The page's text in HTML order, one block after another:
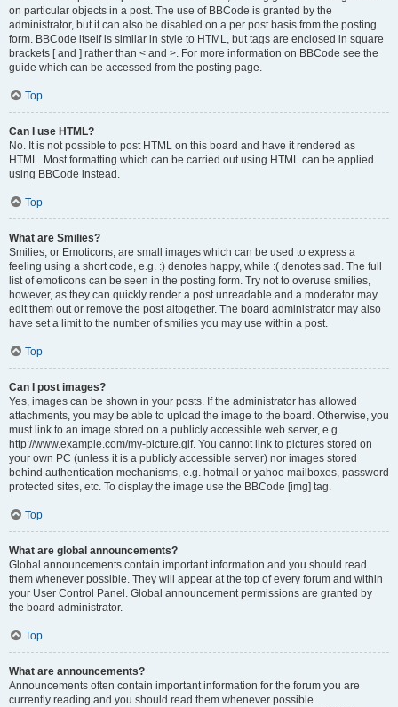
on particular objects in a post. The use of BBCode is granted by the
administrator, but it can also be disabled on a per post basis from the posting
form. BBCode itself is similar in style to HTML, but tags are enclosed in square
brackets [ and ] rather than < and >. For more information on BBCode see the
guide which can be accessed from the posting page.
Top
Can I use HTML?
No. It is not possible to post HTML on this board and have it rendered as
HTML. Most formatting which can be carried out using HTML can be applied
using BBCode instead.
Top
What are Smilies?
Smilies, or Emoticons, are small images which can be used to express a
feeling using a short code, e.g. :) denotes happy, while :( denotes sad. The full
list of emoticons can be seen in the posting form. Try not to overuse smilies,
however, as they can quickly render a post unreadable and a moderator may
edit them out or remove the post altogether. The board administrator may also
have set a limit to the number of smilies you may use within a post.
Top
Can I post images?
Yes, images can be shown in your posts. If the administrator has allowed
attachments, you may be able to upload the image to the board. Otherwise, you
must link to an image stored on a publicly accessible web server, e.g.
http://www.example.com/my-picture.gif. You cannot link to pictures stored on
your own PC (unless it is a publicly accessible server) nor images stored
behind authentication mechanisms, e.g. hotmail or yahoo mailboxes, password
protected sites, etc. To display the image use the BBCode [img] tag.
Top
What are global announcements?
Global announcements contain important information and you should read
them whenever possible. They will appear at the top of every forum and within
your User Control Panel. Global announcement permissions are granted by
the board administrator.
Top
What are announcements?
Announcements often contain important information for the forum you are
currently reading and you should read them whenever possible.